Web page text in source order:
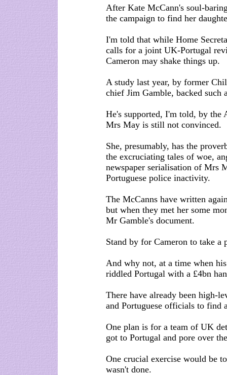
After Kate McCann's soul-
the campaign to find her
I'm told that while Home
calls for a joint UK-Portugal
Cameron may shake things up.
A study last year, by former
chief Jim Gamble, backed such
He's supported, I'm told, by
Mrs May is still not convinced.
She, presumably, has the
the excruciating tales of woe,
newspaper serialisation of Mrs
Portuguese police inactivity.
The McCanns have written
but when they met her some
Mr Gamble's document.
Stand by for Cameron to take a
And why not, at a time when
riddled Portugal with a £4bn
There have already been high-
and Portuguese officials to find
One plan is for a team of UK
got to Portugal and pore over
One crucial exercise would be
wasn't done.